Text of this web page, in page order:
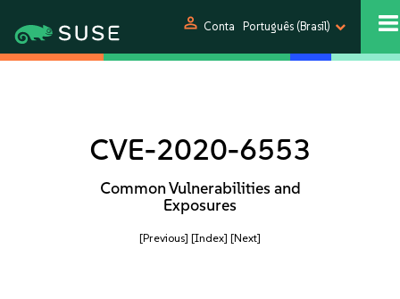
person Conta Português (Brasil)
CVE-2020-6553
Common Vulnerabilities and
Exposures
[Previous] [Index] [Next]